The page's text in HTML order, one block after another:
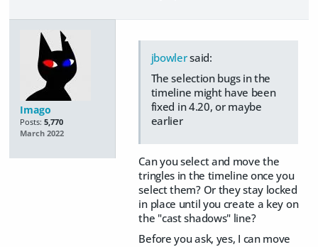
Imago
Posts: 5,770
March 2022
jbowlersaid:
The selection bugs in the
timeline might have been
fixed in 4.20, or maybe
earlier
Can you select and move the
tringles in the timeline once you
select them? Or they stay locked
in place until you create a key on
the "cast shadows" line?
Before you ask, yes, I can move